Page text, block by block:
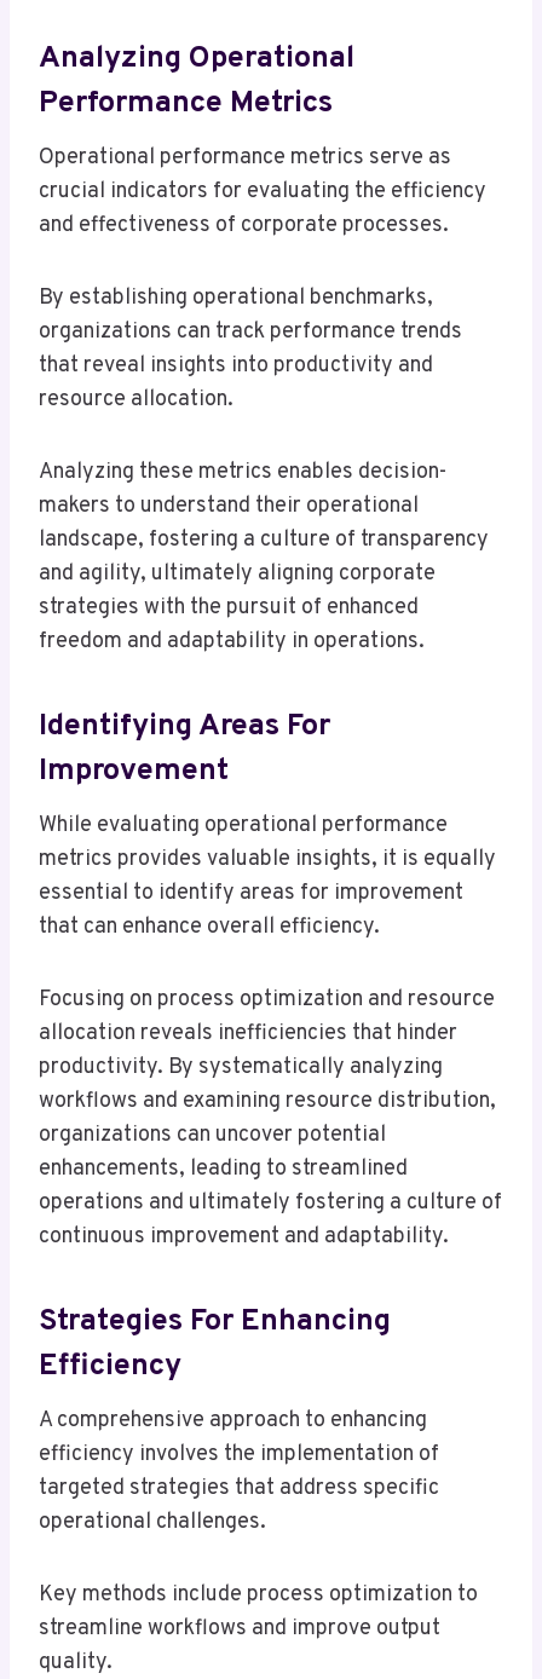
Analyzing Operational
Performance Metrics
Operational performance metrics serve as
crucial indicators for evaluating the efficiency
and effectiveness of corporate processes.
By establishing operational benchmarks,
organizations can track performance trends
that reveal insights into productivity and
resource allocation.
Analyzing these metrics enables decision-
makers to understand their operational
landscape, fostering a culture of transparency
and agility, ultimately aligning corporate
strategies with the pursuit of enhanced
freedom and adaptability in operations.
Identifying Areas For
Improvement
While evaluating operational performance
metrics provides valuable insights, it is equally
essential to identify areas for improvement
that can enhance overall efficiency.
Focusing on process optimization and resource
allocation reveals inefficiencies that hinder
productivity. By systematically analyzing
workflows and examining resource distribution,
organizations can uncover potential
enhancements, leading to streamlined
operations and ultimately fostering a culture of
continuous improvement and adaptability.
Strategies For Enhancing
Efficiency
A comprehensive approach to enhancing
efficiency involves the implementation of
targeted strategies that address specific
operational challenges.
Key methods include process optimization to
streamline workflows and improve output
quality.